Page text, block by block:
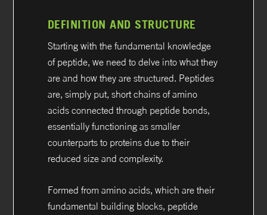
DEFINITION AND STRUCTURE
Starting with the fundamental knowledge
of peptide, we need to delve into what they
are and how they are structured. Peptides
are, simply put, short chains of amino
acids connected through peptide bonds,
essentially functioning as smaller
counterparts to proteins due to their
reduced size and complexity.
Formed from amino acids, which are their
fundamental building blocks, peptide